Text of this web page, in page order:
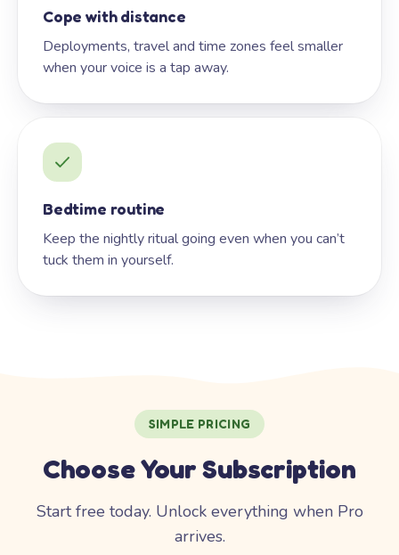
Cope with distance
Deployments, travel and time zones feel smaller
when your voice is a tap away.
Bedtime routine
Keep the nightly ritual going even when you can’t
tuck them in yourself.
SIMPLE PRICING
Choose Your Subscription
Start free today. Unlock everything when Pro
arrives.